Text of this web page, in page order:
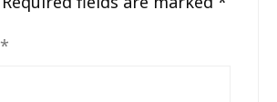
*